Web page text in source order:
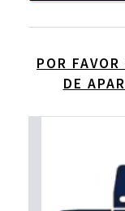
POR
DE